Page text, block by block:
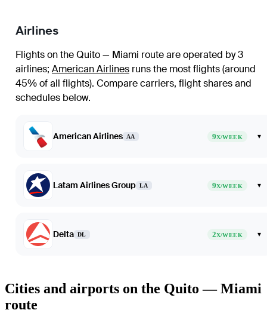
Airlines
Flights on the Quito — Miami route are operated by 3
airlines; American Airlines runs the most flights (around
45% of all flights). Compare carriers, flight shares and
schedules below.
American Airlines AA 9X/WEEK ▾
Latam Airlines Group LA 9X/WEEK ▾
Delta DL 2X/WEEK ▾
Cities and airports on the Quito — Miami
route